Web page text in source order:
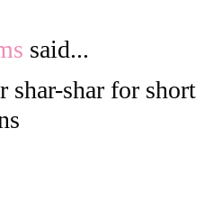
said...
shar-shar for short